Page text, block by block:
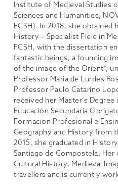
Institute of Medieval Studies
Sciences and Humanities,
FCSH). In 2018, she obtained
History – Specialist Field in
FCSH, with the dissertation
fantastic beings, a founding
of the image of the Orient”,
Professor Maria de Lurdes
Professor Paulo Catarino
received her Master’s
Educación Secundaria
Formación Profesional e
Geography and History from
2015, she graduated in
Santiago de Compostela.
Cultural History, Medieval
travellers and is currently